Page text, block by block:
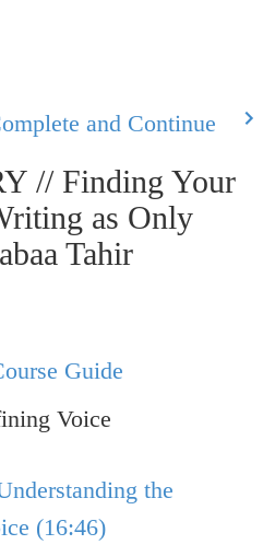
and Continue
// Finding Your
as Only
Tahir
Guide
Voice
the
(16:46)